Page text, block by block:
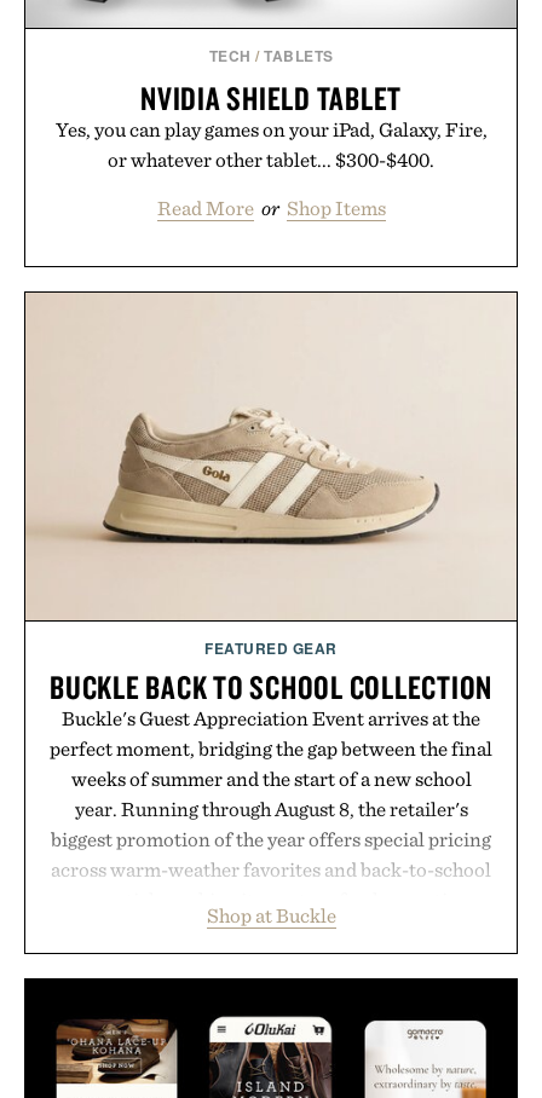
TECH /TABLETS
NVIDIA SHIELD TABLET
Yes, you can play games on your iPad, Galaxy, Fire,
or whatever other tablet... $300-$400.
Read More or Shop Items
FEATURED GEAR
BUCKLE BACK TO SCHOOL COLLECTION
Buckle's Guest Appreciation Event arrives at the
perfect moment, bridging the gap between the final
weeks of summer and the start of a new school
year. Running through August 8, the retailer's
biggest promotion of the year offers special pricing
across warm-weather favorites and back-to-school
wardrobe in one trip. From perfectly broken-in
denim and breathable seasonal staples to versatile
event highlights the styles Buckle is known for
while helping shoppers transition seamlessly from
summer weekends to campus life. It's an ideal
Shop at Buckle